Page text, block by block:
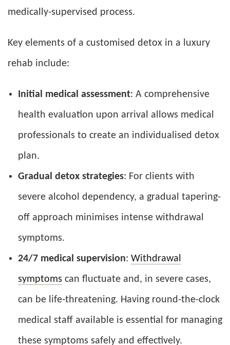
medically-supervised process.
Key elements of a customised detox in a luxury
rehab include:
Initial medical assessment: A comprehensive
health evaluation upon arrival allows medical
professionals to create an individualised detox
plan.
Gradual detox strategies: For clients with
severe alcohol dependency, a gradual tapering-
off approach minimises intense withdrawal
symptoms.
24/7 medical supervision: Withdrawal
symptoms can fluctuate and, in severe cases,
can be life-threatening. Having round-the-clock
medical staff available is essential for managing
these symptoms safely and effectively.